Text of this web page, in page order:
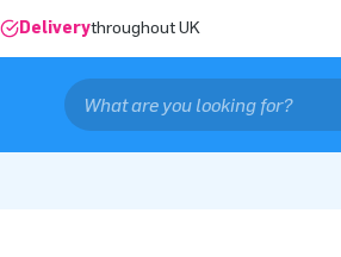
Deliverythroughout UK